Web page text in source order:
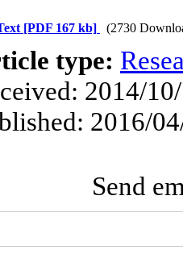
[PDF 167 kb] (2730
type:
2014/
2016/
Send